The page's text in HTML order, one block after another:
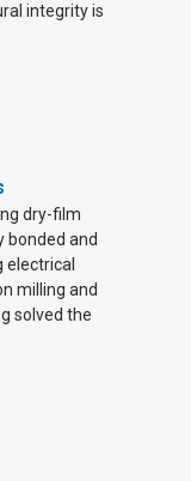
integrity is
dry-film
bonded and
electrical
milling and
solved the